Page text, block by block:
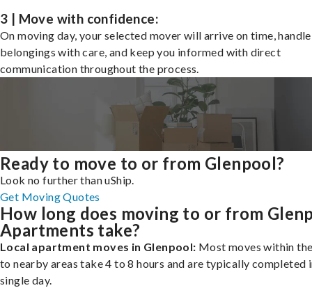
3 | Move with confidence:
On moving day, your selected mover will arrive on time,
belongings with care, and keep you informed with direct
communication throughout the process.
Ready to move to or from Glenpool?
Look no further than uShip.
Get Moving Quotes
How long does moving to or from
Apartments take?
Local apartment moves in Glenpool: Most moves within
to nearby areas take 4 to 8 hours and are typically completed
single day.